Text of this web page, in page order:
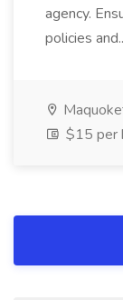
agency.
policies
$15 per